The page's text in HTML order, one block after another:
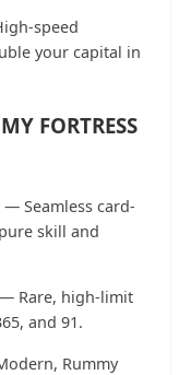
speed
your capital in
FORTRESS
— Seamless card-
skill and
— Rare, high-limit
and 91.
Rummy